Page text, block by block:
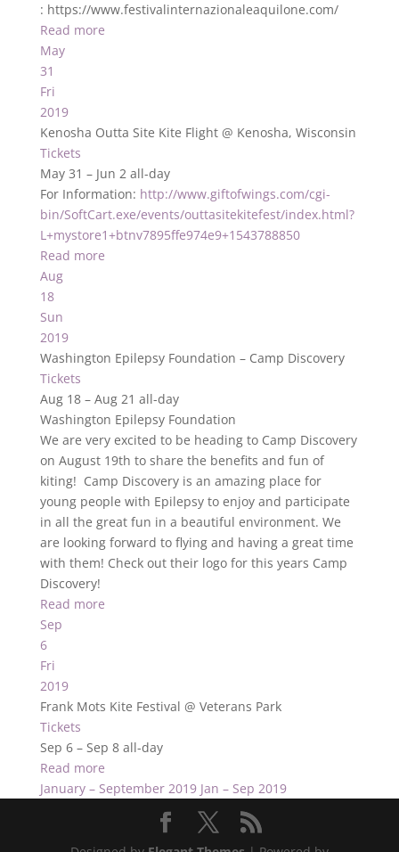
: https://www.festivalinternazionaleaquilone.com/
Read more
May
31
Fri
2019
Kenosha Outta Site Kite Flight @ Kenosha, Wisconsin
Tickets
May 31 – Jun 2 all-day
For Information: http://www.giftofwings.com/cgi-
bin/SoftCart.exe/events/outtasitekitefest/index.html?
L+mystore1+btnv7895ffe974e9+1543788850
Read more
Aug
18
Sun
2019
Washington Epilepsy Foundation – Camp Discovery
Tickets
Aug 18 – Aug 21 all-day
Washington Epilepsy Foundation
We are very excited to be heading to Camp Discovery
on August 19th to share the benefits and fun of
kiting! Camp Discovery is an amazing place for
young people with Epilepsy to enjoy and participate
in all the great fun in a beautiful environment. We
are looking forward to flying and having a great time
with them! Check out their logo for this years Camp
Discovery!
Read more
Sep
6
Fri
2019
Frank Mots Kite Festival @ Veterans Park
Tickets
Sep 6 – Sep 8 all-day
Read more
January – September 2019 Jan – Sep 2019